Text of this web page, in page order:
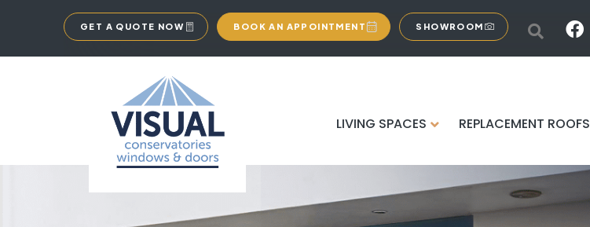
GET A QUOTE NOW BOOK AN APPOINTMENT SHOWROOM
LIVING SPACES REPLACEMENT ROOFS